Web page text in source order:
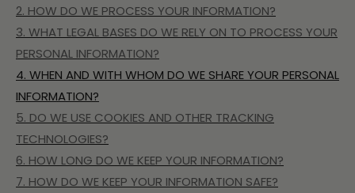
2. HOW DO WE PROCESS YOUR INFORMATION?
3. WHAT LEGAL BASES DO WE RELY ON TO PROCESS YOUR
PERSONAL INFORMATION?
4. WHEN AND WITH WHOM DO WE SHARE YOUR PERSONAL
INFORMATION?
5. DO WE USE COOKIES AND OTHER TRACKING
TECHNOLOGIES?
6. HOW LONG DO WE KEEP YOUR INFORMATION?
7. HOW DO WE KEEP YOUR INFORMATION SAFE?